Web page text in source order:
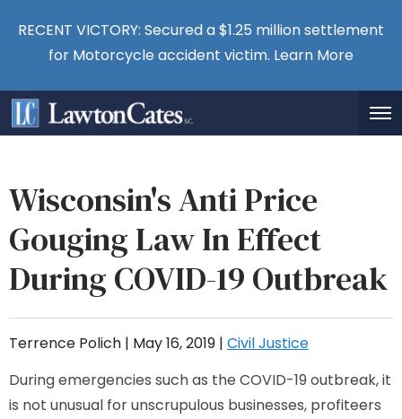
RECENT VICTORY: Secured a $1.25 million settlement
for Motorcycle accident victim. Learn More
Wisconsin's Anti Price
Gouging Law In Effect
During COVID-19 Outbreak
Terrence Polich | May 16, 2019 | Civil Justice
During emergencies such as the COVID-19 outbreak, it
is not unusual for unscrupulous businesses, profiteers